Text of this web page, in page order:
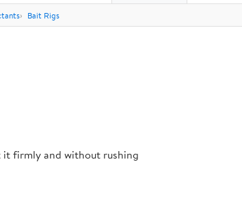
Bait Rigs
it firmly and without rushing